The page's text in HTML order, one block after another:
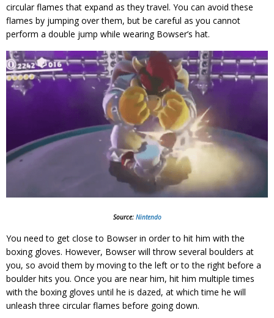
circular flames that expand as they travel. You can avoid these
flames by jumping over them, but be careful as you cannot
perform a double jump while wearing Bowser’s hat.
Source: Nintendo
You need to get close to Bowser in order to hit him with the
boxing gloves. However, Bowser will throw several boulders at
you, so avoid them by moving to the left or to the right before a
boulder hits you. Once you are near him, hit him multiple times
with the boxing gloves until he is dazed, at which time he will
unleash three circular flames before going down.